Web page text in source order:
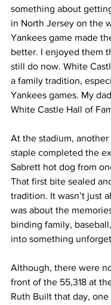
something about
in North Jersey on the
Yankees game made
better. I enjoyed them
still do now. White
a family tradition,
Yankees games. My
White Castle Hall of
At the stadium, another
staple completed the
Sabrett hot dog from
That first bite sealed
tradition. It wasn’t just
was about the
binding family,
into something
Although, there were
front of the 55,318 at
Ruth Built that day, one